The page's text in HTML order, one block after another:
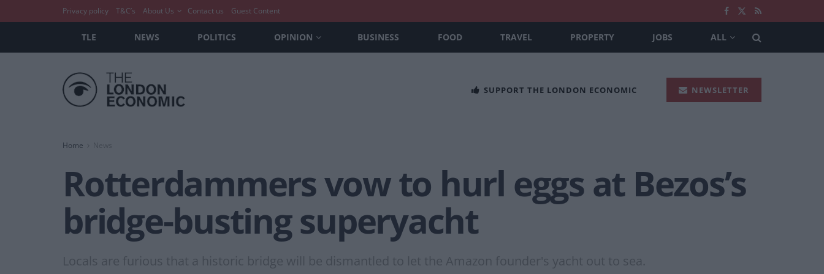
Privacy policy T&C’s About Us Contact us Guest Content
TLE NEWS POLITICS OPINION BUSINESS FOOD TRAVEL PROPERTY JOBS ALL
SUPPORT THE LONDON ECONOMIC NEWSLETTER
Home News
Rotterdammers vow to hurl eggs at Bezos’s
bridge-busting superyacht
Locals are furious that a historic bridge will be dismantled to let the Amazon founder's yacht out to sea.